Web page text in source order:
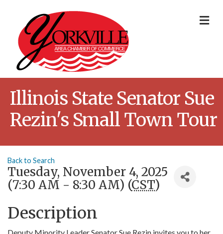
Illinois State Senator Sue
Rezin's Small Town Tour
Back to Search
Tuesday, November 4, 2025
(7:30 AM - 8:30 AM) (CST)
Description